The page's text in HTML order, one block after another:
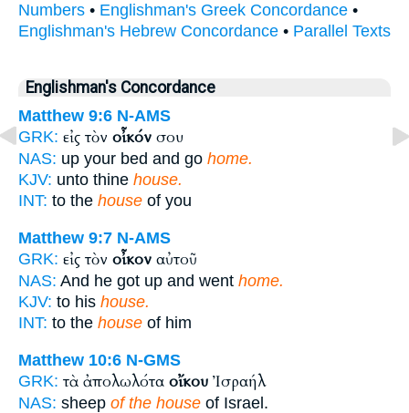
Numbers • Englishman's Greek Concordance •
Englishman's Hebrew Concordance • Parallel Texts
Englishman's Concordance
Matthew 9:6 N-AMS
GRK: εἰς τὸν οἶκόν σου
NAS: up your bed and go home.
KJV: unto thine house.
INT: to the house of you
Matthew 9:7 N-AMS
GRK: εἰς τὸν οἶκον αὐτοῦ
NAS: And he got up and went home.
KJV: to his house.
INT: to the house of him
Matthew 10:6 N-GMS
GRK: τὰ ἀπολωλότα οἴκου Ἰσραήλ
NAS: sheep of the house of Israel.